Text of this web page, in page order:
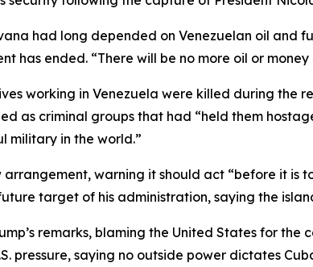
had long depended on Venezuelan oil and
has ended. “There will be no more oil or
working in Venezuela were killed during the
as criminal groups that had “held them
military in the world.”
warning it should act “before it is
target of his administration, saying the
remarks, blaming the United States for
pressure, saying no outside power dictates